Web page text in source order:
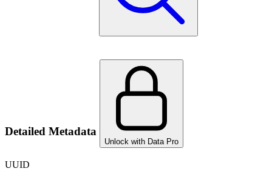
Detailed Metadata
Unlock with Data Pro
UUID